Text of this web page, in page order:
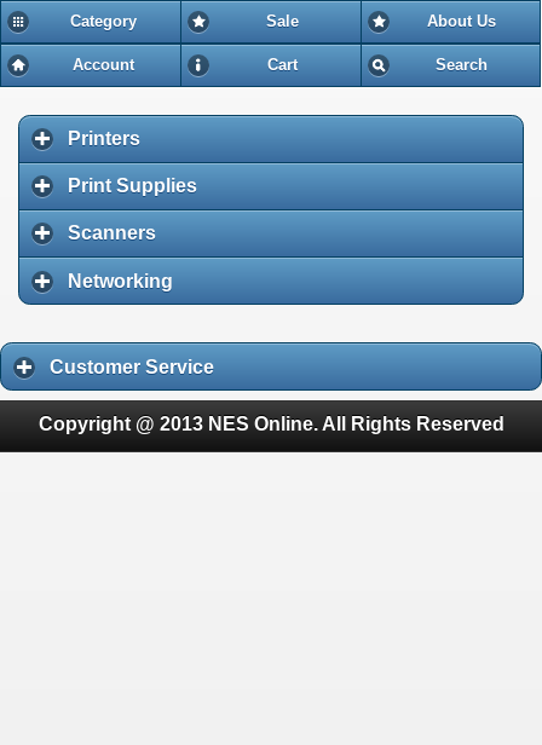
Category Sale About Us
Account Cart Search
Printers
Print Supplies
Scanners
Networking
Customer Service
Copyright @ 2013 NES Online. All Rights Reserved